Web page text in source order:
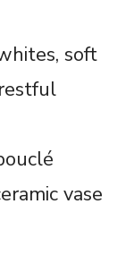
soft
vase